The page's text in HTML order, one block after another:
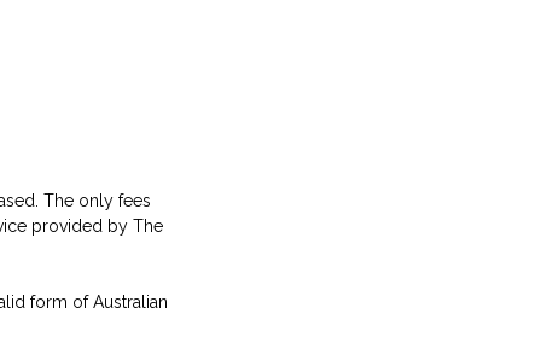
The only fees
provided by The
form of Australian